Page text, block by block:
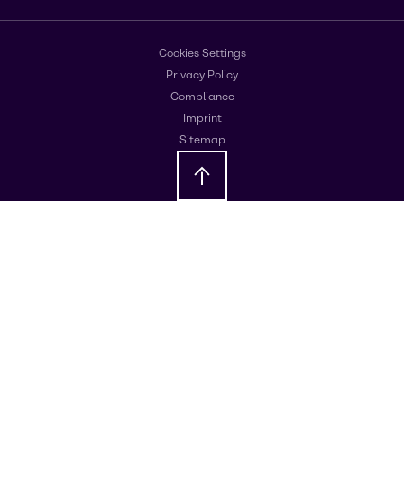
Cookies Settings
Privacy Policy
Compliance
Imprint
Sitemap